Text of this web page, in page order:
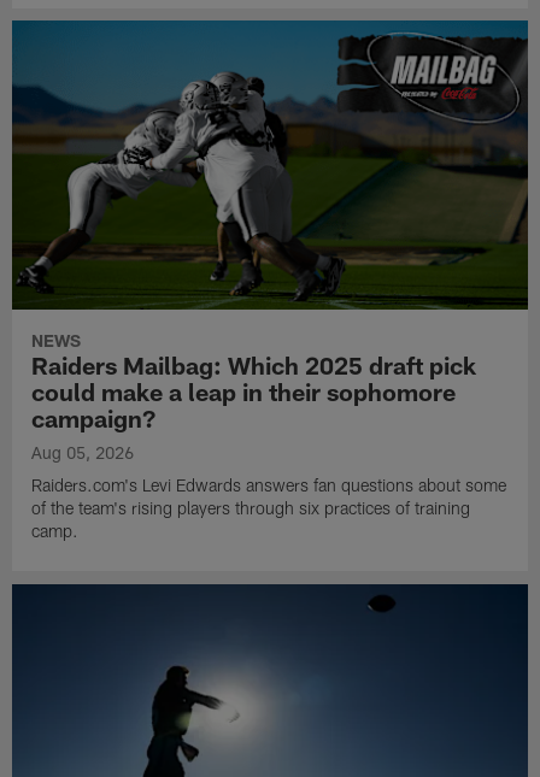
NEWS
Raiders Mailbag: Which 2025 draft pick
could make a leap in their sophomore
campaign?
Aug 05, 2026
Raiders.com's Levi Edwards answers fan questions about some
of the team's rising players through six practices of training
camp.